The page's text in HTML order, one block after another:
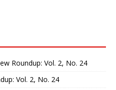
Roundup: Vol. 2, No. 24
Vol. 2, No. 24